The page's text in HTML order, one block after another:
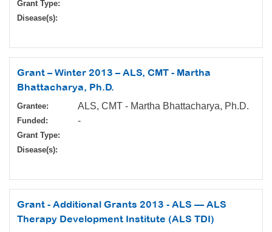
Grant Type:
Disease(s):
Grant – Winter 2013 – ALS, CMT - Martha
Bhattacharya, Ph.D.
Grantee: ALS, CMT - Martha Bhattacharya, Ph.D.
Funded: -
Grant Type:
Disease(s):
Grant - Additional Grants 2013 - ALS — ALS
Therapy Development Institute (ALS TDI)